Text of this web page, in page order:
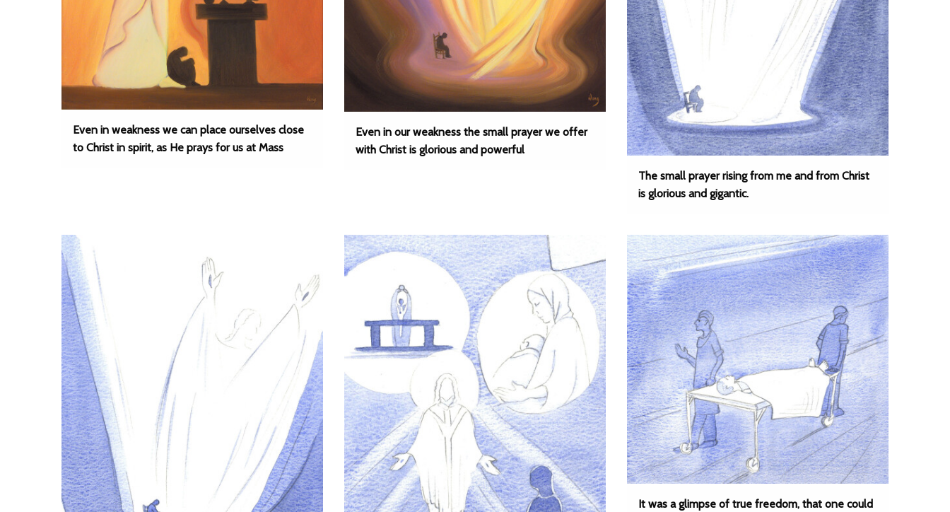
Even in weakness we can place ourselves close
to Christ in spirit, as He prays for us at Mass
Even in our weakness the small prayer we offer
with Christ is glorious and powerful
The small prayer rising from me and from Christ
is glorious and gigantic.
It was a glimpse of true freedom, that one could